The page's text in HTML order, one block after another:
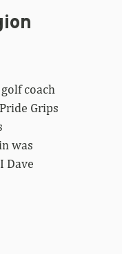
coach
Grips
was
Dave